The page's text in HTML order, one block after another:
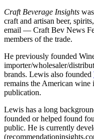
Craft Beverage Insights
craft and artisan beer,
email — Craft Bev News
members of the trade.
He previously founded
importer/wholesaler/
brands. Lewis also founded
remains the American wine
publication.
Lewis has a long
founded or helped found
public. He is currently